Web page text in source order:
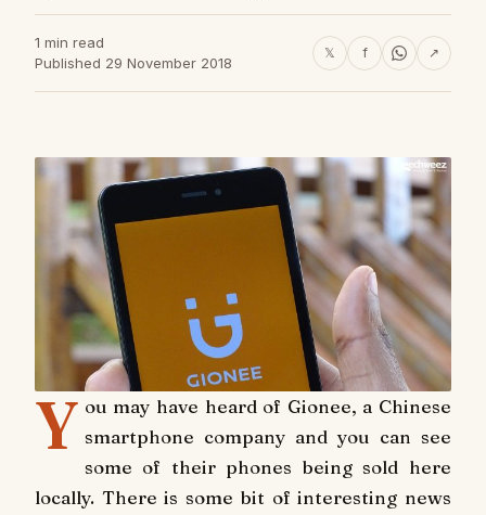
1 min read
Published 29 November 2018
𝕏 f ↗
Y ou may have heard of Gionee, a Chinese
smartphone company and you can see
some of their phones being sold here
locally. There is some bit of interesting news